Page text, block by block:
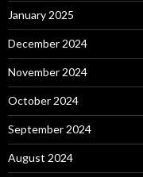
January 2025
December 2024
November 2024
October 2024
September 2024
August 2024